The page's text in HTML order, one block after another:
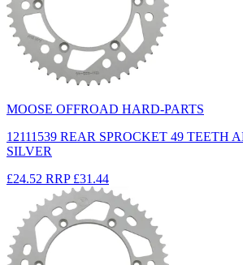
MOOSE OFFROAD HARD-PARTS
12111539 REAR SPROCKET 49 TEETH
SILVER
£24.52 RRP £31.44